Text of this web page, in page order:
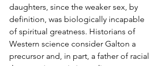
daughters, since the weaker sex, by
definition, was biologically incapable
of spiritual greatness. Historians of
Western science consider Galton a
precursor and, in part, a father of racial